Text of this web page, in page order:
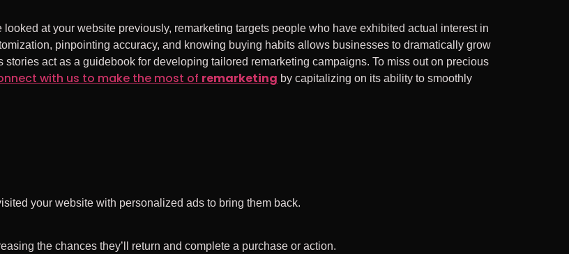
at your website previously, remarketing targets people who have exhibited actual interest in
pinpointing accuracy, and knowing buying habits allows businesses to dramatically grow
act as a guidebook for developing tailored remarketing campaigns. To miss out on precious
with us to make the most of remarketing by capitalizing on its ability to smoothly
your website with personalized ads to bring them back.
the chances they’ll return and complete a purchase or action.